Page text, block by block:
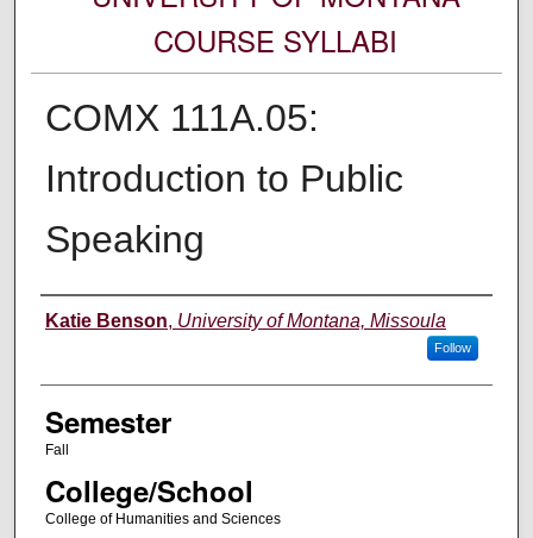
COURSE SYLLABI
COMX 111A.05:
Introduction to Public
Speaking
Instructor
Katie Benson, University of Montana, Missoula
Follow
Semester
Fall
College/School
College of Humanities and Sciences